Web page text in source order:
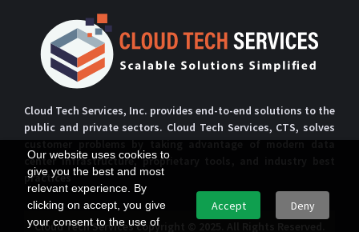
Our website uses cookies to
give you the best and most
relevant experience. By
clicking on accept, you give
your consent to the use of
Accept Deny
Cloud Tech Services, Inc. provides end-to-end solutions to the
public and private sectors. Cloud Tech Services, CTS, solves
customer problems by taking advantage of modern data
center infrastructure, proprietary tools, and industry best
practices
Cloud Tech Services copyright © 2025. All Rights Reserved.